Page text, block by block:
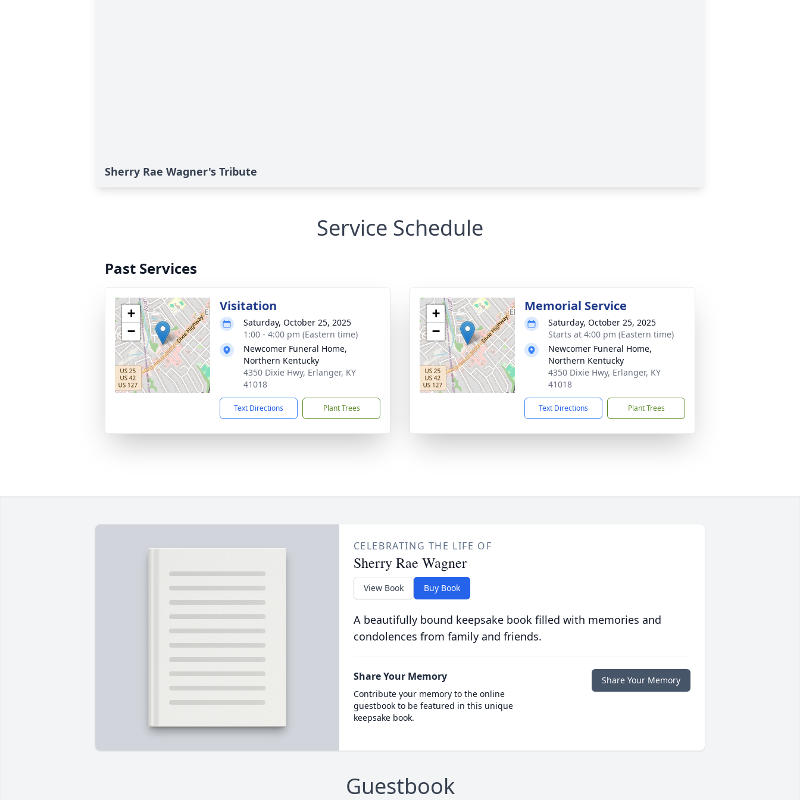
Sherry Rae Wagner's Tribute
Service Schedule
Past Services
+
−
Visitation
Saturday, October 25, 2025
1:00 - 4:00 pm (Eastern time)
Newcomer Funeral Home,
Northern Kentucky
4350 Dixie Hwy, Erlanger, KY
41018
Text Directions Plant Trees
+
−
Memorial Service
Saturday, October 25, 2025
Starts at 4:00 pm (Eastern time)
Newcomer Funeral Home,
Northern Kentucky
4350 Dixie Hwy, Erlanger, KY
41018
Text Directions Plant Trees
CELEBRATING THE LIFE OF
Sherry Rae Wagner
View Book Buy Book
A beautifully bound keepsake book filled with memories and
condolences from family and friends.
Share Your Memory
Contribute your memory to the online
guestbook to be featured in this unique
keepsake book.
Share Your Memory
Guestbook